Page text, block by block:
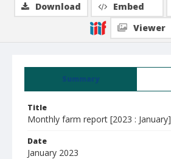
Summary
Title
Monthly farm report [2023 : January]
Date
January 2023
Download Embed
Viewer